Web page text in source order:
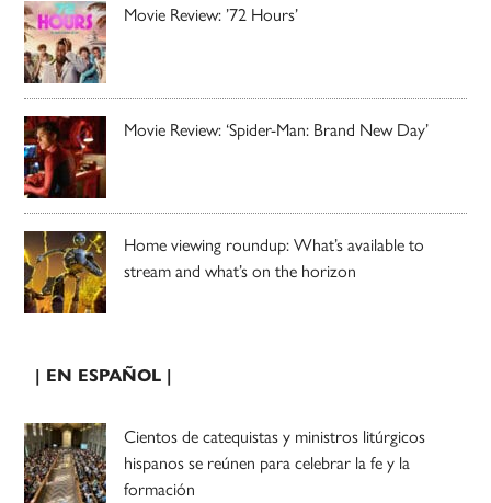
Movie Review: ’72 Hours’
Movie Review: ‘Spider-Man: Brand New Day’
Home viewing roundup: What’s available to
stream and what’s on the horizon
| EN ESPAÑOL |
Cientos de catequistas y ministros litúrgicos
hispanos se reúnen para celebrar la fe y la
formación